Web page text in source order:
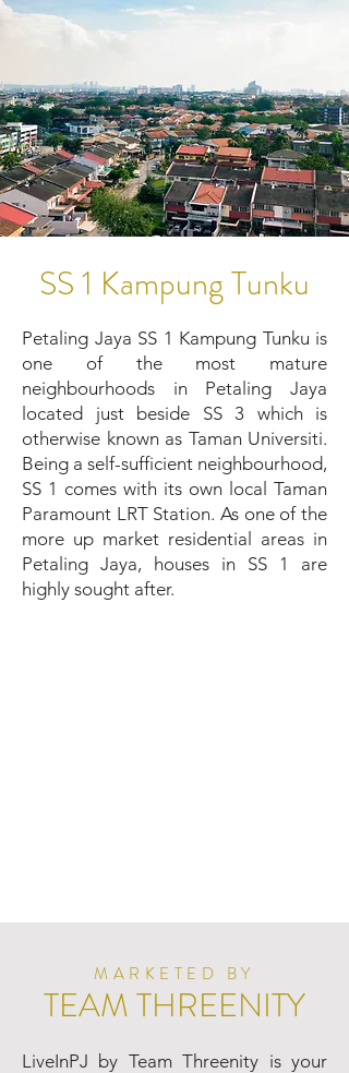
SS 1 Kampung Tunku
Petaling Jaya SS 1 Kampung Tunku is
one of the most mature
neighbourhoods in Petaling Jaya
located just beside SS 3 which is
otherwise known as Taman Universiti.
Being a self-sufficient neighbourhood,
SS 1 comes with its own local Taman
Paramount LRT Station. As one of the
more up market residential areas in
Petaling Jaya, houses in SS 1 are
highly sought after.
MARKETED BY
TEAM THREENITY
LiveInPJ by Team Threenity is your